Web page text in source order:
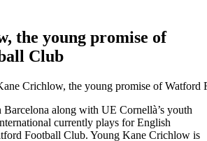
the young promise of
Club
along with UE Cornellà’s youth
currently plays for English
Football Club. Young Kane Crichlow is